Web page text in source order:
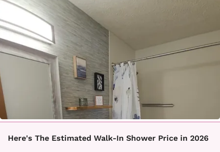
Here's The Estimated Walk-In Shower Price in 2026